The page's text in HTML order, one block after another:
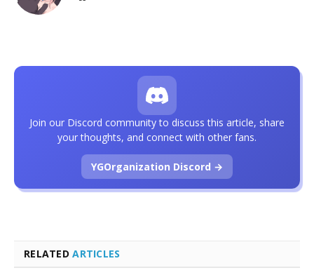
RELATEDARTICLES
Join our Discord community to discuss this article, share
your thoughts, and connect with other fans.
YGOrganization Discord →